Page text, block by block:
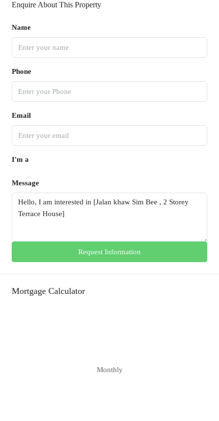
Enquire About This Property
Name
Phone
Email
I'm a
Message
Request Information
Mortgage Calculator
Monthly